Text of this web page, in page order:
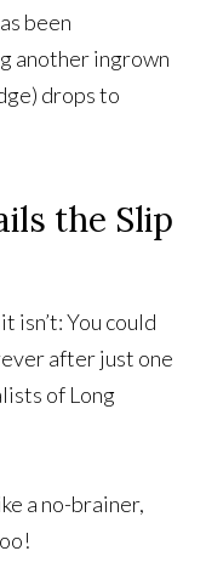
been
another ingrown
drops to
the Slip
isn’t: You could
after just one
of Long
a no-brainer,